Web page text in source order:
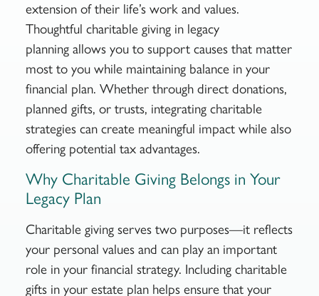
extension of their life’s work and values.
Thoughtful charitable giving in legacy
planning allows you to support causes that matter
most to you while maintaining balance in your
financial plan. Whether through direct donations,
planned gifts, or trusts, integrating charitable
strategies can create meaningful impact while also
offering potential tax advantages.
Why Charitable Giving Belongs in Your
Legacy Plan
Charitable giving serves two purposes—it reflects
your personal values and can play an important
role in your financial strategy. Including charitable
gifts in your estate plan helps ensure that your